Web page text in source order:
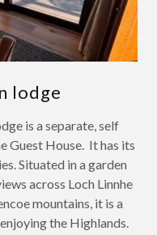
lodge
is a separate, self
Guest House. It has its
Situated in a garden
across Loch Linnhe
mountains, it is a
the Highlands.